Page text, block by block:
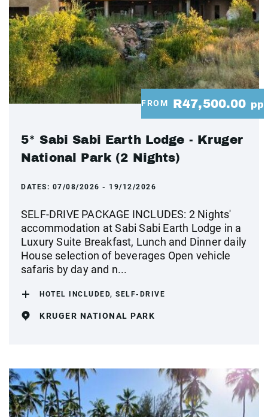
FROM R47,500.00 pp
5* Sabi Sabi Earth Lodge - Kruger
National Park (2 Nights)
DATES: 07/08/2026 - 19/12/2026
SELF-DRIVE PACKAGE INCLUDES: 2 Nights'
accommodation at Sabi Sabi Earth Lodge in a
Luxury Suite Breakfast, Lunch and Dinner daily
House selection of beverages Open vehicle
safaris by day and n...
HOTEL INCLUDED, SELF-DRIVE
KRUGER NATIONAL PARK